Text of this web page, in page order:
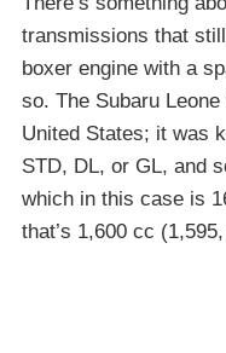
transmissions that
boxer engine with a
so. The Subaru
United States; it was
STD, DL, or GL, and
which in this case is
that’s 1,600 cc